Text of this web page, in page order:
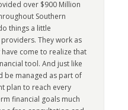
over $900 Million
Southern
things a little
They work as
come to realize that
tool. And just like
be managed as part of
plan to reach every
financial goals much